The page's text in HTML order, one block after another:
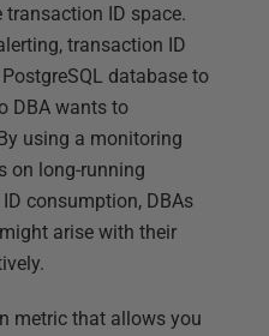
ID space.
transaction ID
database to
DBA wants to
using a monitoring
on long-running
consumption, DBAs
arise with their
metric that allows you